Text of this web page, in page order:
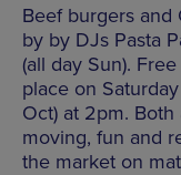
Beef burgers and
by by DJs Pasta
(all day Sun).
place on
Oct) at 2pm.
moving, fun and
the market on